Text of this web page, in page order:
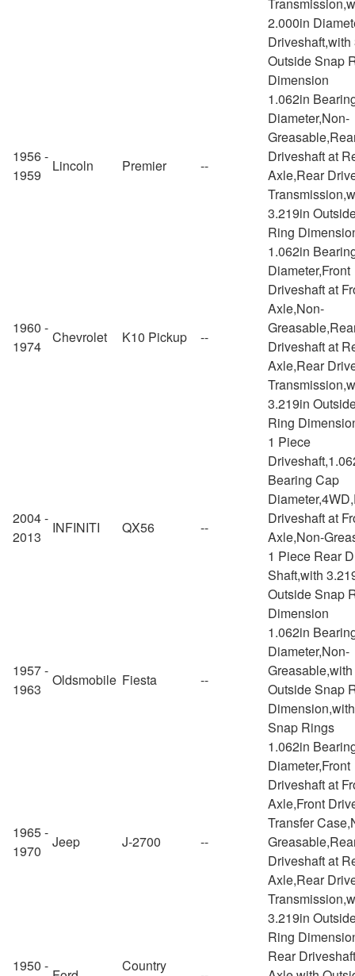
2.000in
Outside Snap
Dimension
1956 -
1959
Lincoln Premier --
1.062in
Diameter,Non-
Driveshaft at
Axle,Rear
3.219in
Ring
1960 -
1974
Chevrolet K10 Pickup --
1.062in
Diameter,Front
Driveshaft at
Axle,Non-
Driveshaft at
Axle,Rear
3.219in
Ring
2004 -
2013
INFINITI QX56 --
1 Piece
Bearing Cap
Driveshaft at
Axle,Non-
1 Piece Rear
Shaft,with
Outside Snap
Dimension
1957 -
1963
Oldsmobile Fiesta --
1.062in
Diameter,Non-
Outside Snap
Snap Rings
1965 -
1970
Jeep J-2700 --
1.062in
Diameter,Front
Driveshaft at
Axle,Front
Transfer
Driveshaft at
Axle,Rear
3.219in
Ring
1950 -
Country
Rear